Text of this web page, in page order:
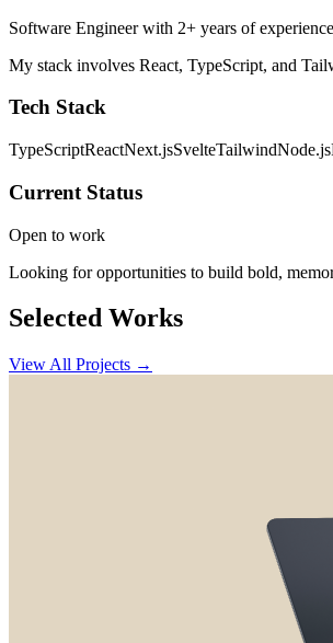
Software Engineer with 2+ years of
My stack involves React, TypeScript, and
Tech Stack
TypeScriptReactNext.jsSvelteTailwindNode.js
Current Status
Open to work
Looking for opportunities to build bold,
Selected Works
View All Projects →